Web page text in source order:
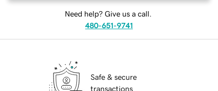
Need help? Give us a call.
480-651-9741
Safe & secure
transactions